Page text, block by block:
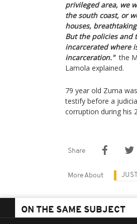
privileged area, we
the south coast, or
houses,
But the policies and
incarcerated where
incarceration."the
Lamola explained.
79 year old Zuma
testify before a
corruption during his
Share
More About
ON THE SAME SUBJECT